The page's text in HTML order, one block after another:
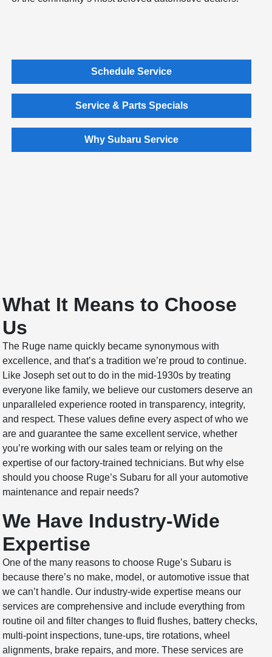
Schedule Service
Service & Parts Specials
Why Subaru Service
What It Means to Choose
Us
The Ruge name quickly became synonymous with
excellence, and that’s a tradition we’re proud to continue.
Like Joseph set out to do in the mid-1930s by treating
everyone like family, we believe our customers deserve an
unparalleled experience rooted in transparency, integrity,
and respect. These values define every aspect of who we
are and guarantee the same excellent service, whether
you’re working with our sales team or relying on the
expertise of our factory-trained technicians. But why else
should you choose Ruge’s Subaru for all your automotive
maintenance and repair needs?
We Have Industry-Wide
Expertise
One of the many reasons to choose Ruge’s Subaru is
because there’s no make, model, or automotive issue that
we can’t handle. Our industry-wide expertise means our
services are comprehensive and include everything from
routine oil and filter changes to fluid flushes, battery checks,
multi-point inspections, tune-ups, tire rotations, wheel
alignments, brake repairs, and more. These services are